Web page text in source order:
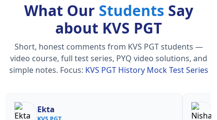
What Our Students Say
about KVS PGT
Short, honest comments from KVS PGT students —
video course, full test series, PYQ video solutions, and
simple notes. Focus: KVS PGT History Mock Test Series
Ekta